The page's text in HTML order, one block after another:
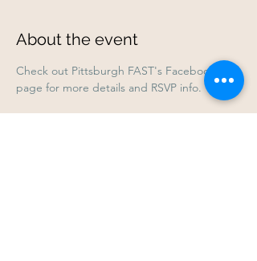
About the event
Check out Pittsburgh FAST's Facebook
page for more details and RSVP info.